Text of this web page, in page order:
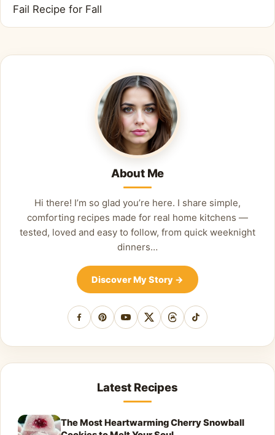
Fail Recipe for Fall
About Me
Hi there! I’m so glad you’re here. I share simple,
comforting recipes made for real home kitchens —
tested, loved and easy to follow, from quick weeknight
dinners…
Discover My Story →
Facebook
PinterestYouTube
X ThreadsTikTok
Latest Recipes
The Most Heartwarming Cherry Snowball